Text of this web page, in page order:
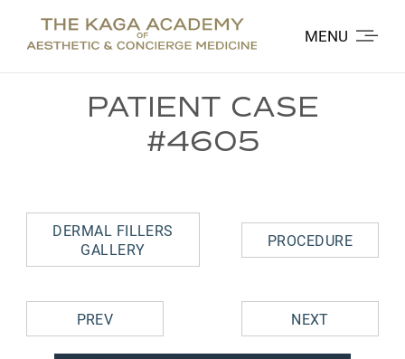
MENU
PATIENT CASE
#4605
DERMAL FILLERS
GALLERY
PROCEDURE
PREV NEXT